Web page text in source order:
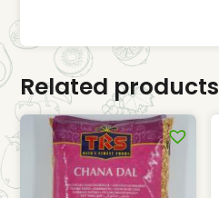
Related products